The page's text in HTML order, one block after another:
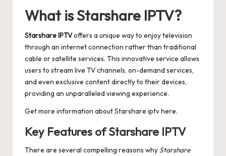
What is Starshare IPTV?
Starshare IPTVoffers a unique way to enjoy television
through an internet connection rather than traditional
cable or satellite services. This innovative service allows
users to stream live TV channels, on-demand services,
and even exclusive content directly to their devices,
providing an unparalleled viewing experience.
Get more information aboutStarshare iptvhere.
Key Features of Starshare IPTV
There are several compelling reasons why Starshare